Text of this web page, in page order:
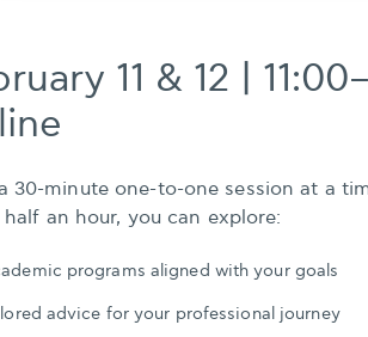
11 & 12 |
30-minute one-to-one session at a
half an hour, you can explore:
programs aligned with your goals
advice for your professional journey